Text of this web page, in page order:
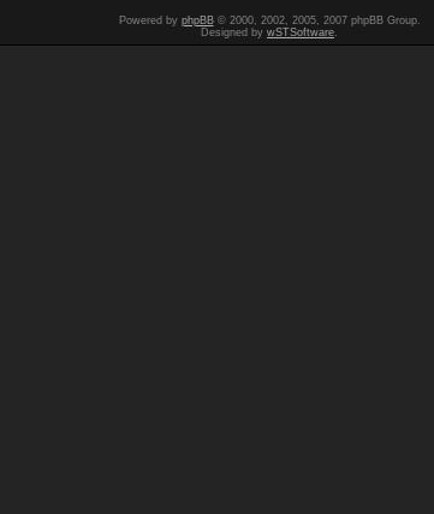
Powered by phpBB© 2000, 2002, 2005, 2007 phpBB Group.
Designed by wSTSoftware.